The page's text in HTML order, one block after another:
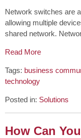
Network switches are
allowing multiple
shared network.
Read More
Tags: business
technology
Posted in: Solutions
How Can